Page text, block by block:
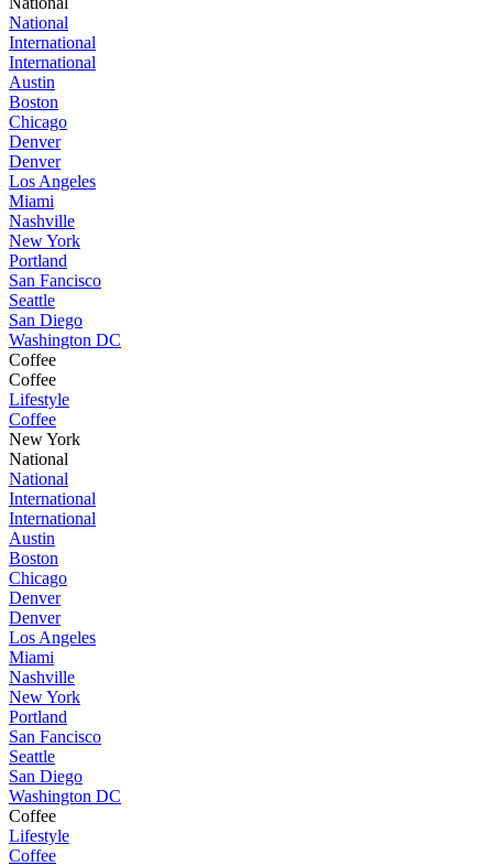
National
International
International
Austin
Boston
Chicago
Denver
Denver
Los Angeles
Miami
Nashville
New York
Portland
San Fancisco
Seattle
San Diego
Washington DC
Coffee
Coffee
Lifestyle
Coffee
New York
National
National
International
International
Austin
Boston
Chicago
Denver
Denver
Los Angeles
Miami
Nashville
New York
Portland
San Fancisco
Seattle
San Diego
Washington DC
Coffee
Lifestyle
Coffee